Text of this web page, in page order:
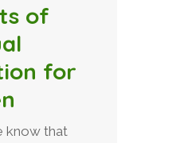
of
for
know that